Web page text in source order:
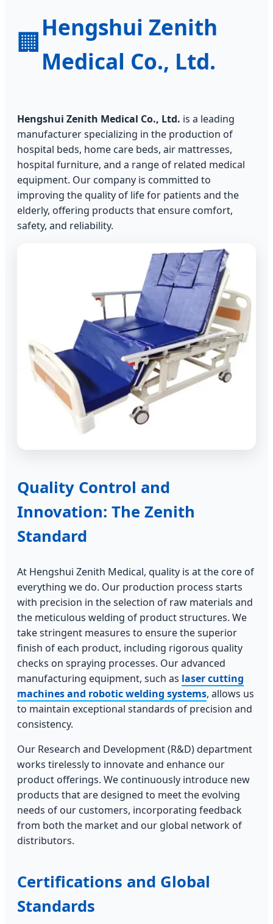
🏢Hengshui Zenith
Medical Co., Ltd.
Hengshui Zenith Medical Co., Ltd. is a leading
manufacturer specializing in the production of
hospital beds, home care beds, air mattresses,
hospital furniture, and a range of related medical
equipment. Our company is committed to
improving the quality of life for patients and the
elderly, offering products that ensure comfort,
safety, and reliability.
Quality Control and
Innovation: The Zenith
Standard
At Hengshui Zenith Medical, quality is at the core of
everything we do. Our production process starts
with precision in the selection of raw materials and
the meticulous welding of product structures. We
take stringent measures to ensure the superior
finish of each product, including rigorous quality
checks on spraying processes. Our advanced
manufacturing equipment, such as laser cutting
machines and robotic welding systems, allows us
to maintain exceptional standards of precision and
consistency.
Our Research and Development (R&D) department
works tirelessly to innovate and enhance our
product offerings. We continuously introduce new
products that are designed to meet the evolving
needs of our customers, incorporating feedback
from both the market and our global network of
distributors.
Certifications and Global
Standards